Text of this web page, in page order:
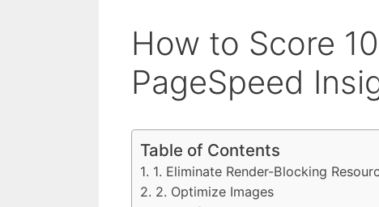
How to Score
PageSpeed
Table of Contents
1. Eliminate Render-Blocking
2. Optimize Images